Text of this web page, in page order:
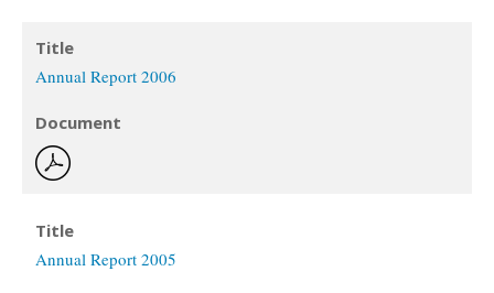
Title
Annual Report 2006
Document
Title
Annual Report 2005